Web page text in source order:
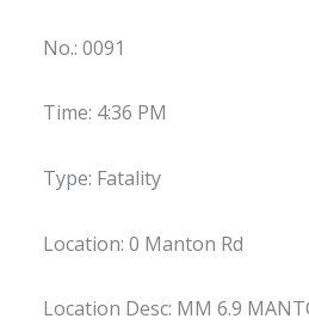
No.: 0091
Time: 4:36 PM
Type: Fatality
Location: 0 Manton Rd
Location Desc: MM 6.9